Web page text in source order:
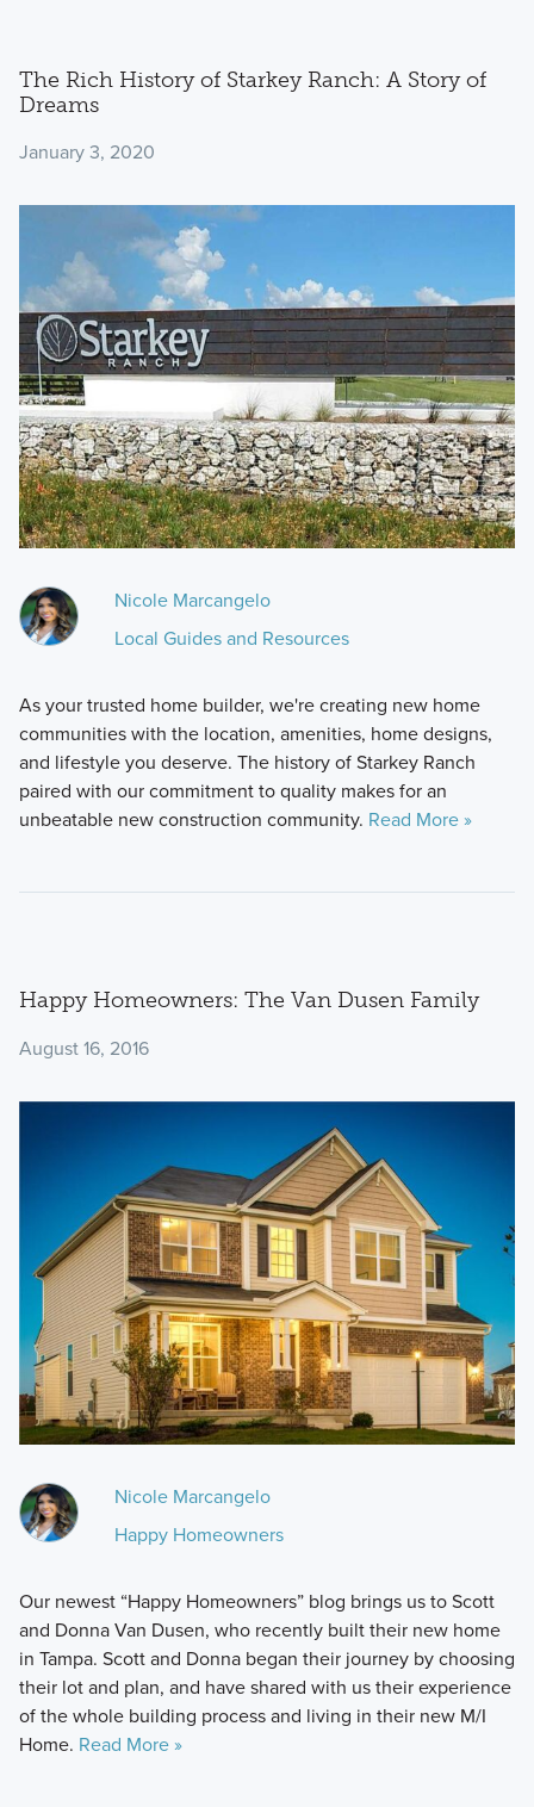
The Rich History of Starkey Ranch: A Story of
Dreams
January 3, 2020
Nicole Marcangelo
Local Guides and Resources
As your trusted home builder, we're creating new home
communities with the location, amenities, home designs,
and lifestyle you deserve. The history of Starkey Ranch
paired with our commitment to quality makes for an
unbeatable new construction community. Read More »
Happy Homeowners: The Van Dusen Family
August 16, 2016
Nicole Marcangelo
Happy Homeowners
Our newest “Happy Homeowners” blog brings us to Scott
and Donna Van Dusen, who recently built their new home
in Tampa. Scott and Donna began their journey by choosing
their lot and plan, and have shared with us their experience
of the whole building process and living in their new M/I
Home. Read More »